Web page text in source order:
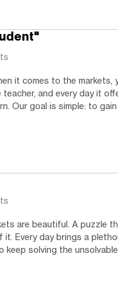
it comes to the markets,
and every day it
Our goal is simple: to
are beautiful. A puzzle
Every day brings a
keep solving the